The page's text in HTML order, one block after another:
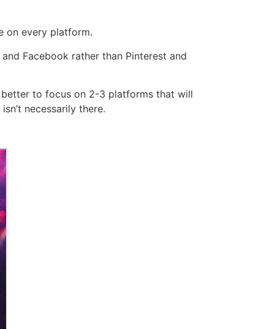
on every platform.
Facebook rather than Pinterest and
better to focus on 2-3 platforms that will
necessarily there.